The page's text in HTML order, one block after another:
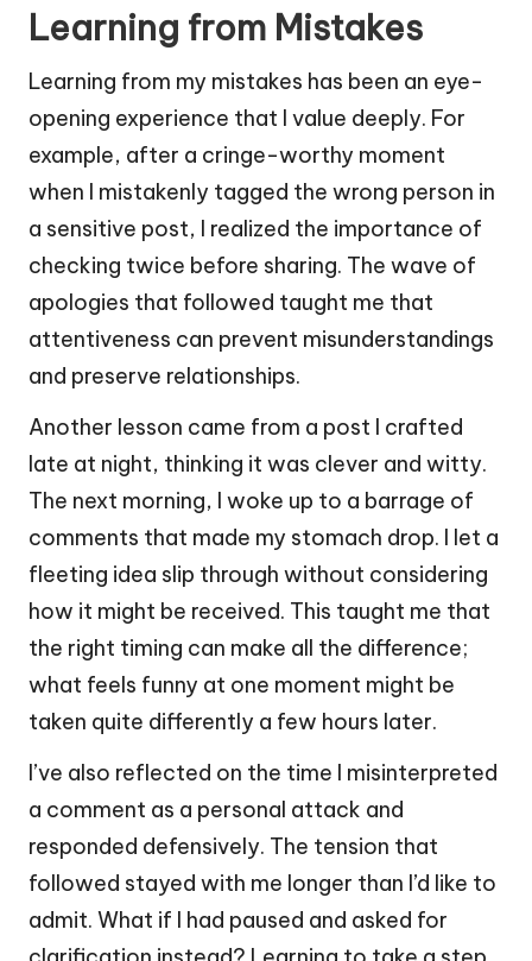
Learning from Mistakes
Learning from my mistakes has been an eye-
opening experience that I value deeply. For
example, after a cringe-worthy moment
when I mistakenly tagged the wrong person in
a sensitive post, I realized the importance of
checking twice before sharing. The wave of
apologies that followed taught me that
attentiveness can prevent misunderstandings
and preserve relationships.
Another lesson came from a post I crafted
late at night, thinking it was clever and witty.
The next morning, I woke up to a barrage of
comments that made my stomach drop. I let a
fleeting idea slip through without considering
how it might be received. This taught me that
the right timing can make all the difference;
what feels funny at one moment might be
taken quite differently a few hours later.
I’ve also reflected on the time I misinterpreted
a comment as a personal attack and
responded defensively. The tension that
followed stayed with me longer than I’d like to
admit. What if I had paused and asked for